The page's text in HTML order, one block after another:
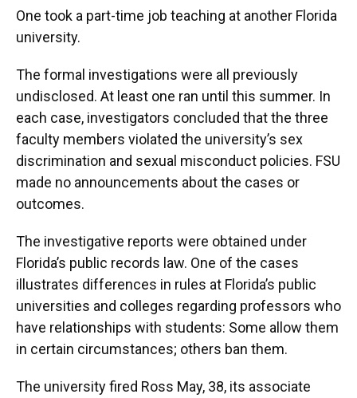
One took a part-time job teaching at another Florida
university.
The formal investigations were all previously
undisclosed. At least one ran until this summer. In
each case, investigators concluded that the three
faculty members violated the university’s sex
discrimination and sexual misconduct policies. FSU
made no announcements about the cases or
outcomes.
The investigative reports were obtained under
Florida’s public records law. One of the cases
illustrates differences in rules at Florida’s public
universities and colleges regarding professors who
have relationships with students: Some allow them
in certain circumstances; others ban them.
The university fired Ross May, 38, its associate